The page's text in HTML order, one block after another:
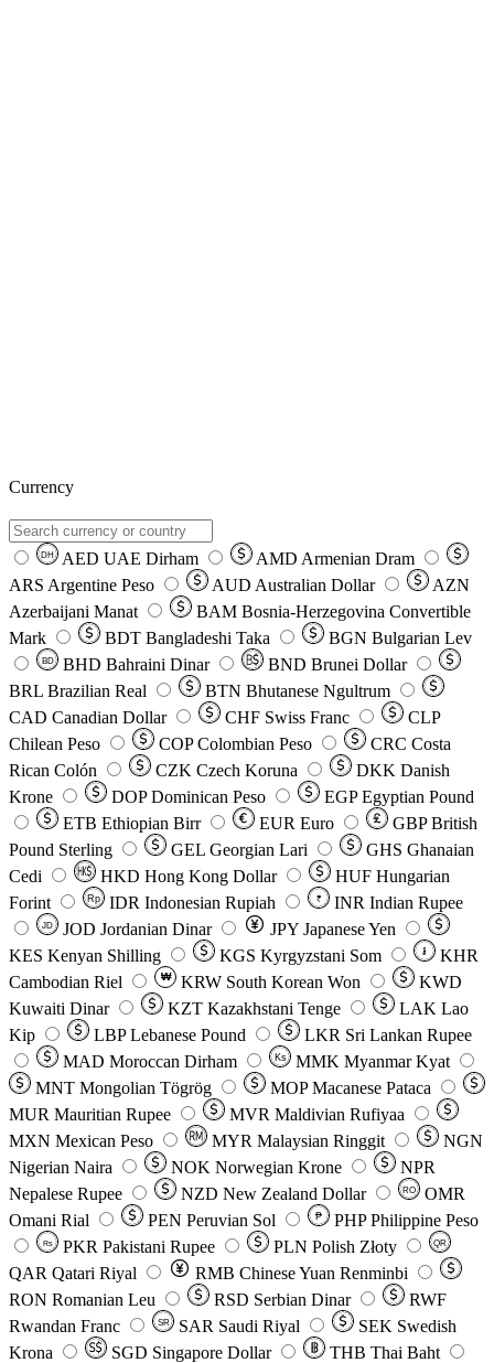
Currency
DH AED UAE Dirham AMD Armenian Dram
ARS Argentine Peso AUD Australian Dollar
AZN
Azerbaijani Manat
BAM Bosnia-Herzegovina Convertible
Mark
BDT Bangladeshi Taka BGN Bulgarian Lev
BD BHD Bahraini Dinar BND Brunei Dollar
BRL Brazilian Real BTN Bhutanese Ngultrum
CAD Canadian Dollar CHF Swiss Franc
CLP
Chilean Peso
COP Colombian Peso CRC Costa
Rican Colón
CZK Czech Koruna DKK Danish
Krone
DOP Dominican Peso EGP Egyptian Pound
ETB Ethiopian Birr EUR Euro GBP British
Pound Sterling
GEL Georgian Lari GHS Ghanaian
Cedi
HKD Hong Kong Dollar HUF Hungarian
Forint
Rp IDR Indonesian Rupiah ₹ INR Indian Rupee
JD JOD Jordanian Dinar JPY Japanese Yen
KES Kenyan Shilling KGS Kyrgyzstani Som ៛
KHR
Cambodian Riel
₩ KRW South Korean Won
KWD
Kuwaiti Dinar
KZT Kazakhstani Tenge LAK Lao
Kip
LBP Lebanese Pound LKR Sri Lankan Rupee
MAD Moroccan Dirham Ks MMK Myanmar Kyat
MNT Mongolian Tögrög MOP Macanese Pataca
MUR Mauritian Rupee MVR Maldivian Rufiyaa
MXN Mexican Peso MYR Malaysian Ringgit
NGN
Nigerian Naira
NOK Norwegian Krone
NPR
Nepalese Rupee
NZD New Zealand Dollar RO
OMR
Omani Rial
PEN Peruvian Sol ₱ PHP Philippine Peso
Rs PKR Pakistani Rupee PLN Polish Złoty QR
QAR Qatari Riyal RMB Chinese Yuan Renminbi
RON Romanian Leu RSD Serbian Dinar
RWF
Rwandan Franc
SR SAR Saudi Riyal SEK Swedish
Krona
SGD Singapore Dollar THB Thai Baht